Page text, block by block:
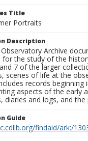
Title
Portraits
Description
Observatory Archive
for the study of the
7 of the larger
scenes of life at the
records
aspects of the early
diaries and logs, and
Guide
findaid/ark:/